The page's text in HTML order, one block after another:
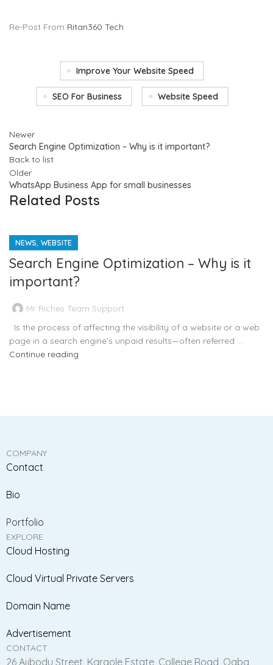
Re-Post From Ritan360 Tech
Improve Your Website Speed
SEO For Business Website Speed
Newer
Search Engine Optimization – Why is it important?
Back to list
Older
WhatsApp Business App for small businesses
Related Posts
NEWS, WEBSITE
Search Engine Optimization – Why is it
important?
Mr Riches Team Support
Is the process of affecting the visibility of a website or a web
page in a search engine’s unpaid results—often referred ...
Continue reading
COMPANY
Contact
Bio
Portfolio
EXPLORE
Cloud Hosting
Cloud Virtual Private Servers
Domain Name
Advertisement
CONTACT
26 Ajibodu Street, Karaole Estate, College Road, Ogba,